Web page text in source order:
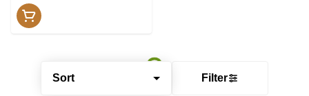
Sort Filter